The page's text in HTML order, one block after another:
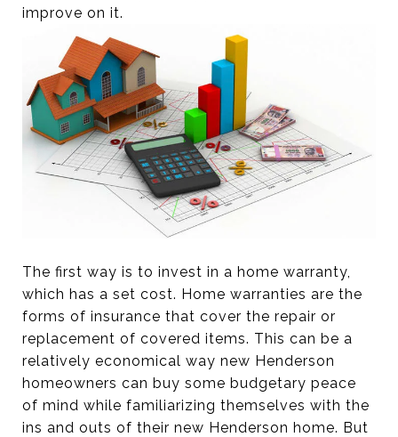
improve on it.
The first way is to invest in a home warranty,
which has a set cost. Home warranties are the
forms of insurance that cover the repair or
replacement of covered items. This can be a
relatively economical way new Henderson
homeowners can buy some budgetary peace
of mind while familiarizing themselves with the
ins and outs of their new Henderson home. But